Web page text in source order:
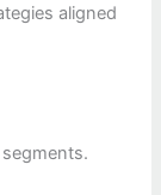
aligned